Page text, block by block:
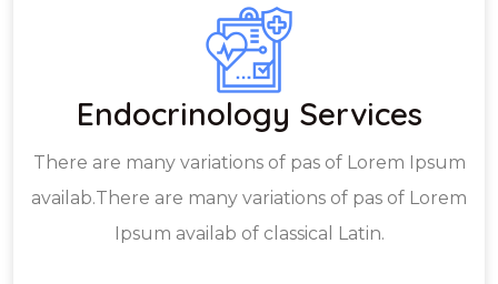
Endocrinology Services
There are many variations of pas of Lorem Ipsum
availab.There are many variations of pas of Lorem
Ipsum availab of classical Latin.